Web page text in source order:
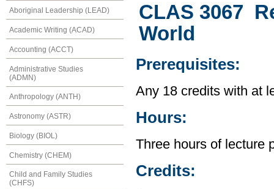
Aboriginal Leadership (LEAD)
Academic Writing (ACAD)
Accounting (ACCT)
Administrative Studies
(ADMN)
Anthropology (ANTH)
Astronomy (ASTR)
Biology (BIOL)
Chemistry (CHEM)
Child and Family Studies
(CHFS)
CLAS 3067
World
Prerequisites:
Any 18 credits with at
Hours:
Three hours of lecture
Credits: